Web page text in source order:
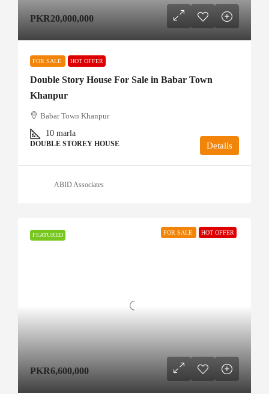
PKR20,000,000
FOR SALE HOT OFFER
Double Story House For Sale in Babar Town
Khanpur
Babar Town Khanpur
10 marla
DOUBLE STOREY HOUSE Details
ABID Associates
FEATURED FOR SALE HOT OFFER
PKR6,600,000